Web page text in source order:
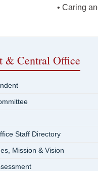
• Caring
& Central Office
Staff Directory
Mission & Vision